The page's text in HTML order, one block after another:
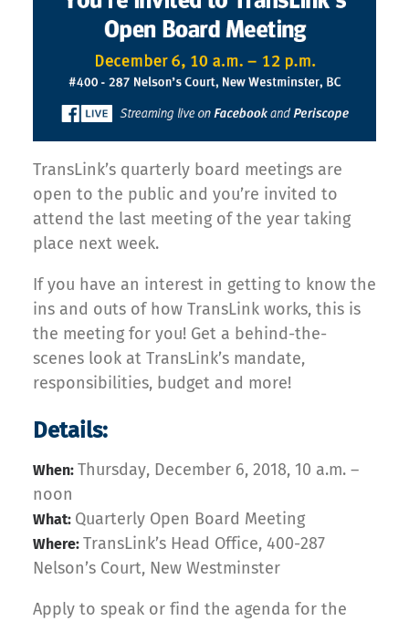
TransLink’s quarterly board meetings are
open to the public and you’re invited to
attend the last meeting of the year taking
place next week.
If you have an interest in getting to know the
ins and outs of how TransLink works, this is
the meeting for you! Get a behind-the-
scenes look at TransLink’s mandate,
responsibilities, budget and more!
Details:
When: Thursday, December 6, 2018, 10 a.m. –
noon
What: Quarterly Open Board Meeting
Where: TransLink’s Head Office, 400-287
Nelson’s Court, New Westminster
Apply to speak or find the agenda for the